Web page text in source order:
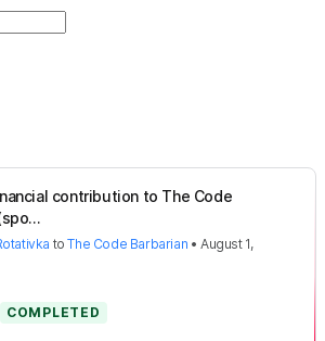
contribution to The Code
toThe Code Barbarian •August 1,
COMPLETED